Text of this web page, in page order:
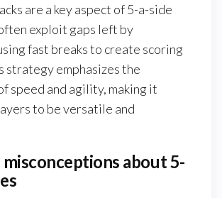
are a key aspect of 5-a-side
exploit gaps left by
fast breaks to create scoring
strategy emphasizes the
speed and agility, making it
to be versatile and
about 5-